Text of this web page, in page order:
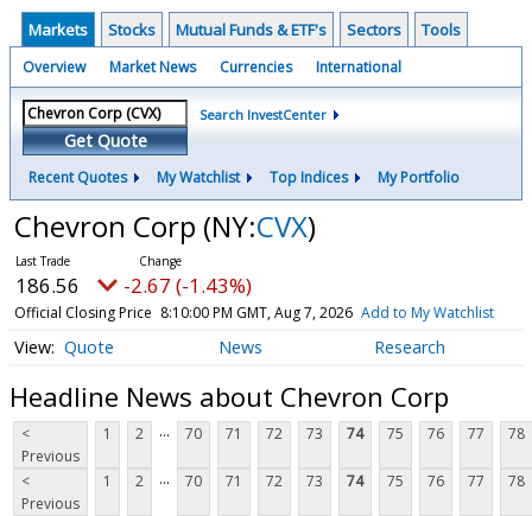
Markets Stocks Mutual Funds & ETF's Sectors Tools
Overview Market News Currencies International
Get Quote
Search InvestCenter
Recent Quotes My Watchlist Top Indices My Portfolio
Chevron Corp (NY:CVX)
186.56 -2.67 (-1.43%)
Official Closing Price 8:10:00 PM GMT, Aug 7, 2026 Add to My Watchlist
Quote News Research
Headline News about Chevron Corp
<
Previous
1 2 ... 70 71 72 73 74 75 76 77 78
<
Previous
1 2 ... 70 71 72 73 74 75 76 77 78